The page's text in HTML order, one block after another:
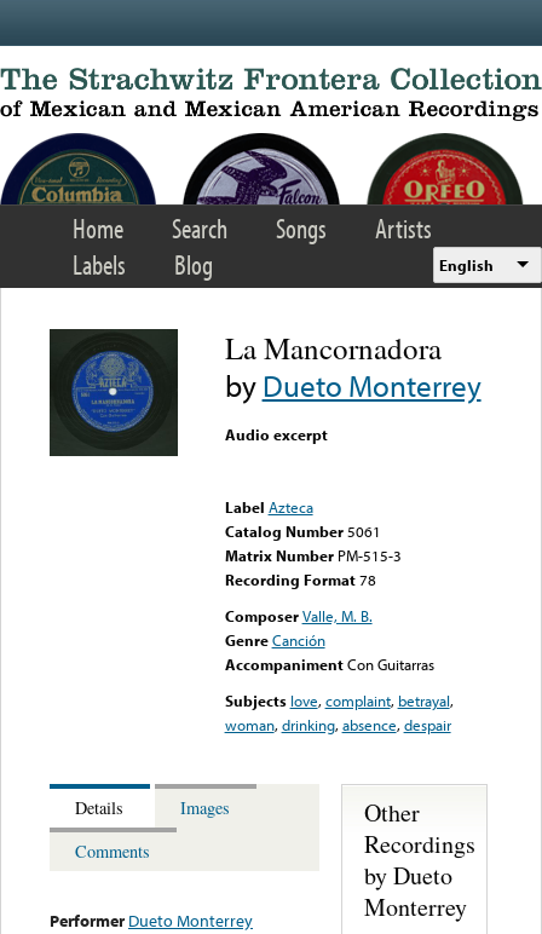
Home Search Songs
Artists
Labels
Blog English
La Mancornadora
byDueto Monterrey
Audio excerpt
Label Azteca
Catalog Number 5061
Matrix Number PM-515-3
Recording Format78
Composer Valle, M. B.
Genre Canción
Accompaniment Con Guitarras
Subjects love,complaint, betrayal,
woman,drinking,absence,despair
Details
Images
Comments
Performer Dueto Monterrey
Other
Recordings
by Dueto
Monterrey